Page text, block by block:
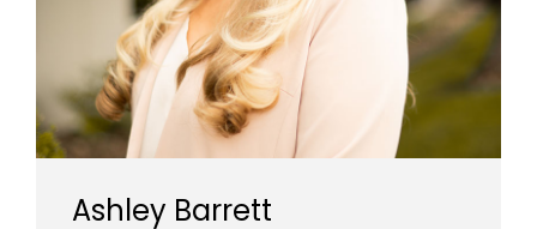
Ashley Barrett